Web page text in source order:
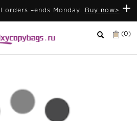
+
orders –ends Monday. Buy now>
(0)